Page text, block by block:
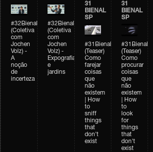
#32Bienal
(Coletiva
com
Jochen
Volz) -
A
noção
de
incerteza
#32Bienal
(Coletiva
com
Jochen
Volz) -
Expografia
e
jardins
31
BIENAL
SP
#31Bienal
(Teaser)
Como
farejar
coisas
que
não
existem
| How
to
sniff
things
that
don't
exist
31
BIENAL
SP
#31Bienal
(Teaser)
Como
procurar
coisas
que
não
existem
| How
to
look
for
things
that
don't
exist